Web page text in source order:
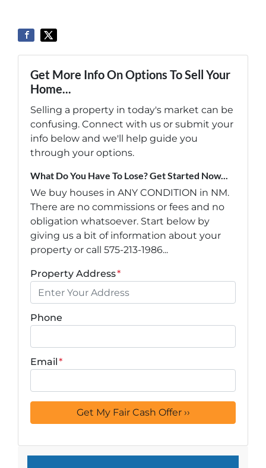
Get More Info On Options To Sell Your
Home...
Selling a property in today's market can be
confusing. Connect with us or submit your
info below and we'll help guide you
through your options.
What Do You Have To Lose? Get Started Now...
We buy houses in ANY CONDITION in NM.
There are no commissions or fees and no
obligation whatsoever. Start below by
giving us a bit of information about your
property or call 575-213-1986...
Property Address*
Phone
Email*